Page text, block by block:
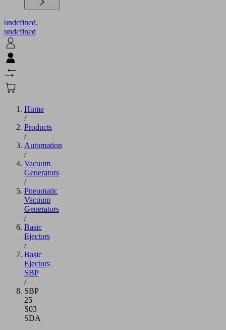
undefined.
undefined
Home
/
Products
/
Automation
/
Vacuum
Generators
/
Pneumatic
Vacuum
Generators
/
Basic
Ejectors
/
Basic
Ejectors
SBP
/
SBP
25
S03
SDA